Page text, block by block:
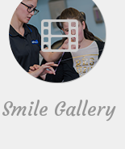
Smile Gallery